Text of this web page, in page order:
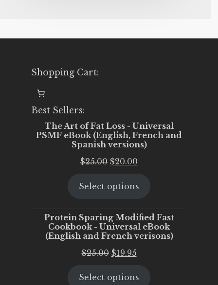
Shopping Cart:
Best Sellers:
The Art of Fat Loss - Universal
PSMF eBook (English, French and
Spanish versions)
$25.00 Original
was:
$20.00
is:
Select options
Protein Sparing Modified Fast
Cookbook - Universal eBook
(English and French verisons)
$25.00 Original
was:
$19.95Current
is:
Select options